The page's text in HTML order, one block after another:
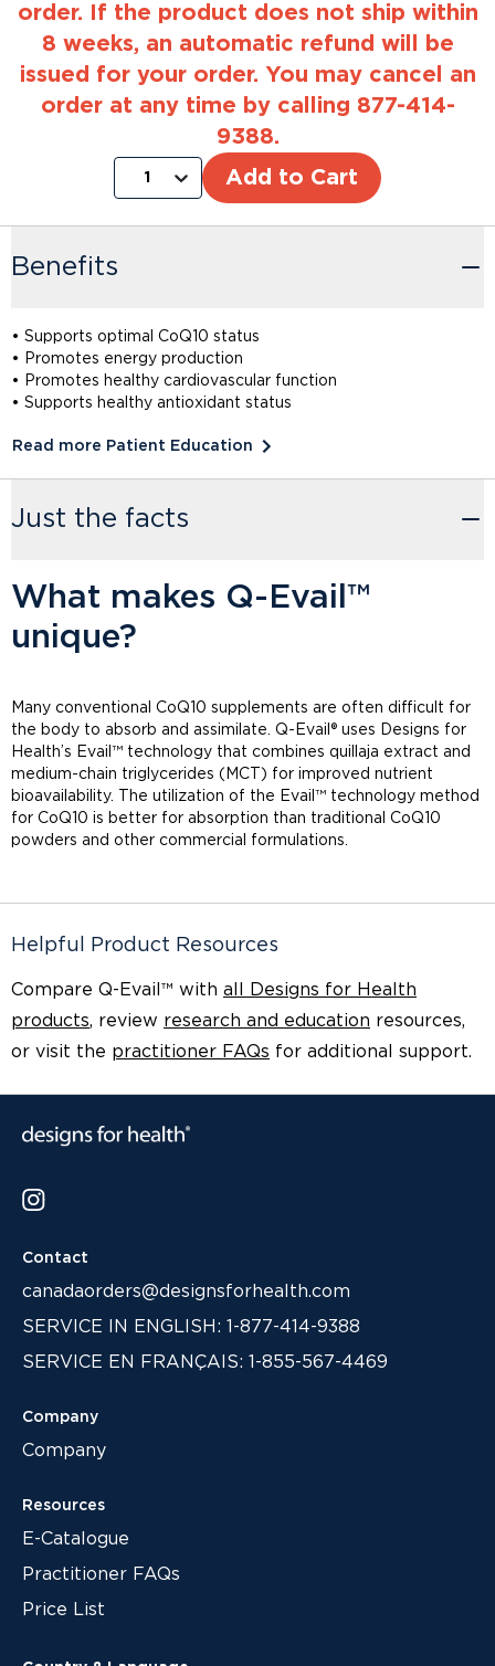
order. If the product does not ship within
8 weeks, an automatic refund will be
issued for your order. You may cancel an
order at any time by calling 877-414-
9388.
1 Add to Cart
Benefits
• Supports optimal CoQ10 status
• Promotes energy production
• Promotes healthy cardiovascular function
• Supports healthy antioxidant status
Read more Patient Education
Just the facts
What makes Q-Evail™
unique?
Many conventional CoQ10 supplements are often difficult for
the body to absorb and assimilate. Q-Evail® uses Designs for
Health’s Evail™ technology that combines quillaja extract and
medium-chain triglycerides (MCT) for improved nutrient
bioavailability. The utilization of the Evail™ technology method
for CoQ10 is better for absorption than traditional CoQ10
powders and other commercial formulations.
Helpful Product Resources
Compare Q-Evail™ with all Designs for Health
products, review research and education resources,
or visit the practitioner FAQs for additional support.
Contact
canadaorders@designsforhealth.com
SERVICE IN ENGLISH: 1-877-414-9388
SERVICE EN FRANÇAIS: 1-855-567-4469
Company
Company
Resources
E-Catalogue
Practitioner FAQs
Price List